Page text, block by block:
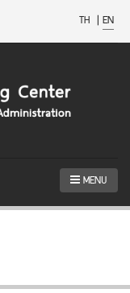
TH | EN
MENU